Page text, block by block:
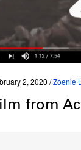
2, 2020 /Zoenie
from